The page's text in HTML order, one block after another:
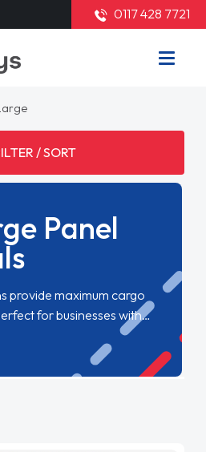
0117 428 7721
/ SORT
Panel
provide maximum cargo
for businesses with
Despite their size,
and reliability,
are delivered efficiently.